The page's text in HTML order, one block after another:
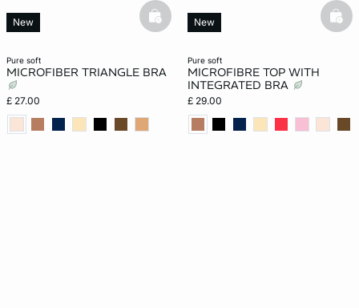
pure soft
MICROFIBER TRIANGLE BRA
£ 27.00
New basketfull
pure soft
MICROFIBRE TOP WITH
INTEGRATED BRA
£ 29.00
New